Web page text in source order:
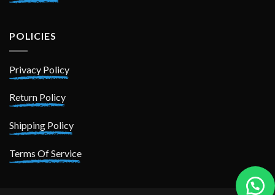
POLICIES
Privacy Policy
Return Policy
Shipping Policy
Terms Of Service